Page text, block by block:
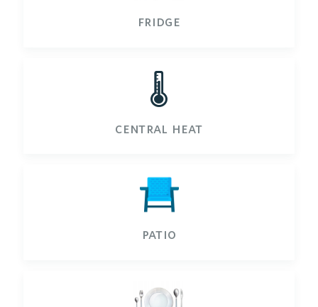
fridge
🌡️
central heat
patio